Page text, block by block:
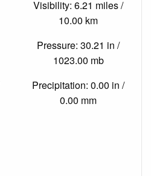
Visibility: 6.21 miles /
10.00 km
Pressure: 30.21 in /
1023.00 mb
Precipitation: 0.00 in /
0.00 mm